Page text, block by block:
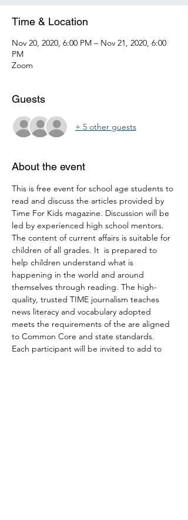
Time & Location
Nov 20, 2020, 6:00 PM – Nov 21, 2020, 6:00
PM
Zoom
Guests
+ 5 other guests
About the event
This is free event for school age students to
read and discuss the articles provided by
Time For Kids magazine. Discussion will be
led by experienced high school mentors.
The content of current affairs is suitable for
children of all grades. It  is prepared to
help children understand what is
happening in the world and around
themselves through reading. The high-
quality, trusted TIME journalism teaches
news literacy and vocabulary adopted
meets the requirements of the are aligned
to Common Core and state standards.
Each participant will be invited to add to